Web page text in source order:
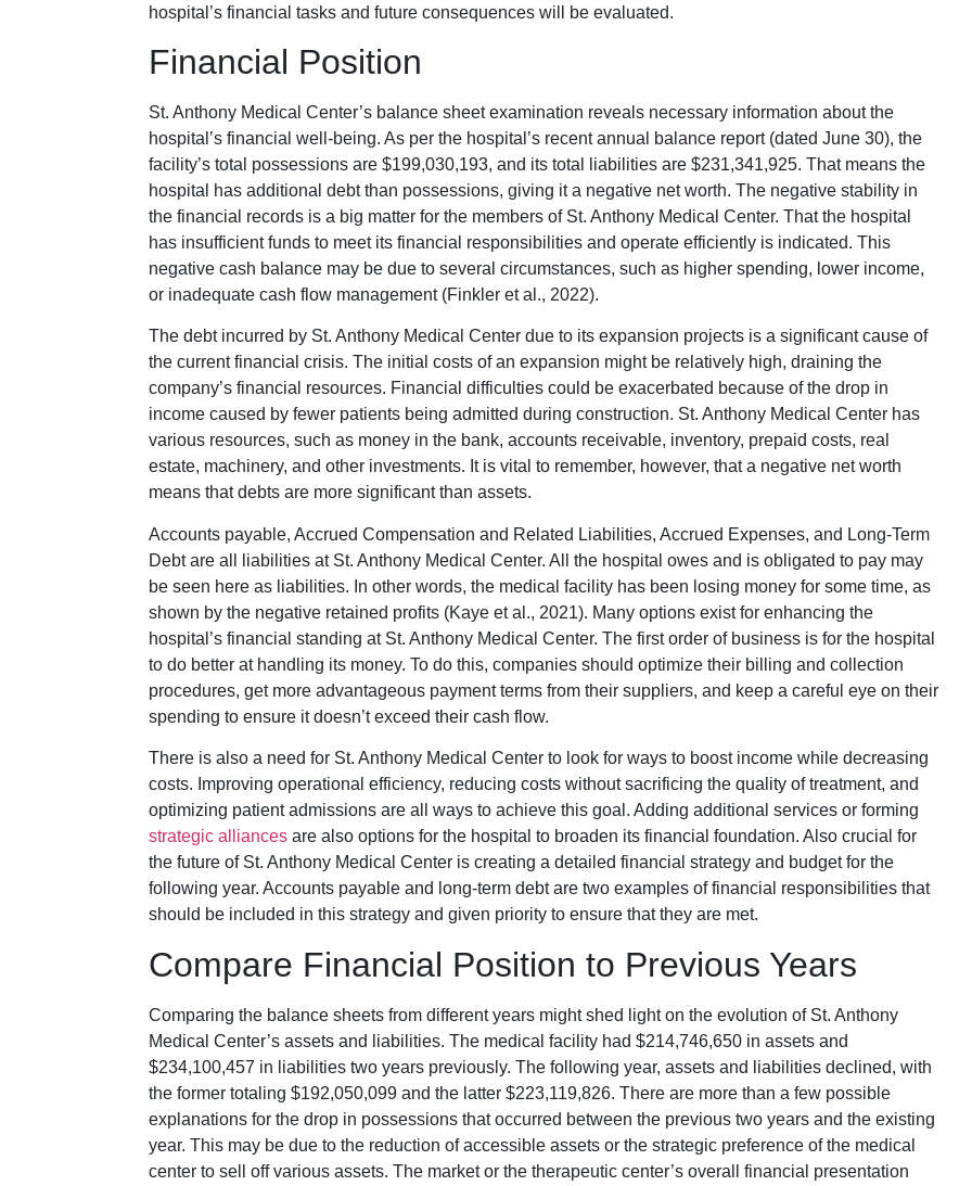
hospital’s financial tasks and future consequences will be evaluated.
Financial Position
St. Anthony Medical Center’s balance sheet examination reveals necessary information about the
hospital’s financial well-being. As per the hospital’s recent annual balance report (dated June 30), the
facility’s total possessions are $199,030,193, and its total liabilities are $231,341,925. That means the
hospital has additional debt than possessions, giving it a negative net worth. The negative stability in
the financial records is a big matter for the members of St. Anthony Medical Center. That the hospital
has insufficient funds to meet its financial responsibilities and operate efficiently is indicated. This
negative cash balance may be due to several circumstances, such as higher spending, lower income,
or inadequate cash flow management (Finkler et al., 2022).
The debt incurred by St. Anthony Medical Center due to its expansion projects is a significant cause of
the current financial crisis. The initial costs of an expansion might be relatively high, draining the
company’s financial resources. Financial difficulties could be exacerbated because of the drop in
income caused by fewer patients being admitted during construction. St. Anthony Medical Center has
various resources, such as money in the bank, accounts receivable, inventory, prepaid costs, real
estate, machinery, and other investments. It is vital to remember, however, that a negative net worth
means that debts are more significant than assets.
Accounts payable, Accrued Compensation and Related Liabilities, Accrued Expenses, and Long-Term
Debt are all liabilities at St. Anthony Medical Center. All the hospital owes and is obligated to pay may
be seen here as liabilities. In other words, the medical facility has been losing money for some time, as
shown by the negative retained profits (Kaye et al., 2021). Many options exist for enhancing the
hospital’s financial standing at St. Anthony Medical Center. The first order of business is for the hospital
to do better at handling its money. To do this, companies should optimize their billing and collection
procedures, get more advantageous payment terms from their suppliers, and keep a careful eye on their
spending to ensure it doesn’t exceed their cash flow.
There is also a need for St. Anthony Medical Center to look for ways to boost income while decreasing
costs. Improving operational efficiency, reducing costs without sacrificing the quality of treatment, and
optimizing patient admissions are all ways to achieve this goal. Adding additional services or forming
strategic alliances are also options for the hospital to broaden its financial foundation. Also crucial for
the future of St. Anthony Medical Center is creating a detailed financial strategy and budget for the
following year. Accounts payable and long-term debt are two examples of financial responsibilities that
should be included in this strategy and given priority to ensure that they are met.
Compare Financial Position to Previous Years
Comparing the balance sheets from different years might shed light on the evolution of St. Anthony
Medical Center’s assets and liabilities. The medical facility had $214,746,650 in assets and
$234,100,457 in liabilities two years previously. The following year, assets and liabilities declined, with
the former totaling $192,050,099 and the latter $223,119,826. There are more than a few possible
explanations for the drop in possessions that occurred between the previous two years and the existing
year. This may be due to the reduction of accessible assets or the strategic preference of the medical
center to sell off various assets. The market or the therapeutic center’s overall financial presentation